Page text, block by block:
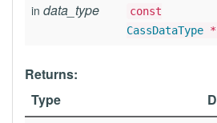
in data_type
const
CassDataType *
Returns:
Type